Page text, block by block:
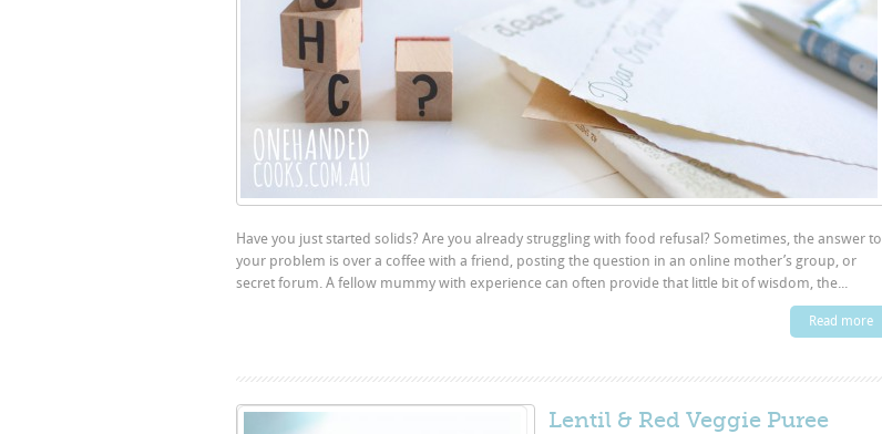
Have you just started solids? Are you already struggling with food refusal? Sometimes, the answer to
your problem is over a coffee with a friend, posting the question in an online mother’s group, or
secret forum. A fellow mummy with experience can often provide that little bit of wisdom, the...
Read more
Lentil & Red Veggie Puree